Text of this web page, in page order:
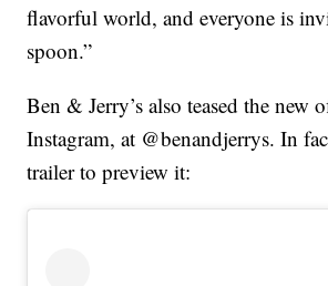
flavorful world, and everyone is
spoon.”
Ben & Jerry’s also teased the new
Instagram, at @benandjerrys. In
trailer to preview it: